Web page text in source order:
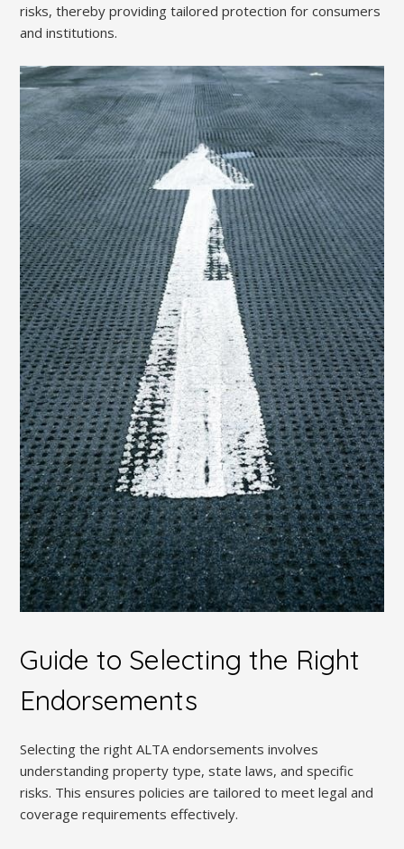
risks, thereby providing tailored protection for consumers
and institutions.
Guide to Selecting the Right
Endorsements
Selecting the right ALTA endorsements involves
understanding property type, state laws, and specific
risks. This ensures policies are tailored to meet legal and
coverage requirements effectively.